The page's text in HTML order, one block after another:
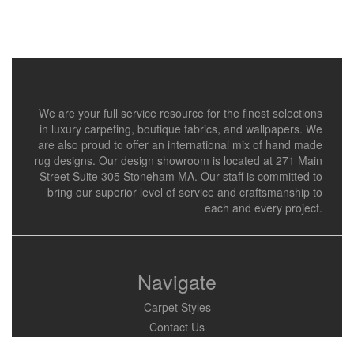
We are your full service resource for the finest selections
in luxury carpeting, boutique fabrics, and wallpapers. We
are also proud to offer an international mix of hand made
rug designs. Our design showroom is located at 271 Main
Street Suite 305 Stoneham MA. Our staff is committed to
bring our superior level of service and craftsmanship to
each and every project.
Navigate
Carpet Styles
Contact Us